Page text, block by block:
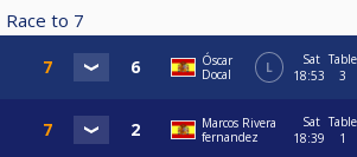
Race to 7
Óscar
Docal
L
Sat
18:53
Table
3
Marcos Rivera
fernandez
Sat
18:39
Table
1